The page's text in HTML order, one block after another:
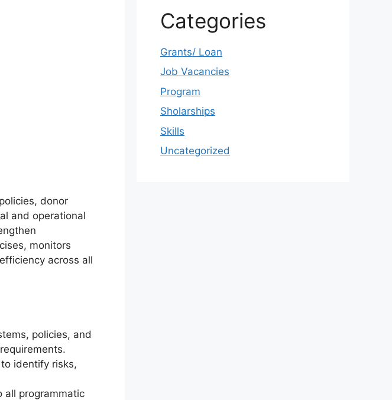
donor
and operational
monitors
across all
policies, and
identify risks,
all programmatic
Categories
Grants/ Loan
Job Vacancies
Program
Sholarships
Skills
Uncategorized